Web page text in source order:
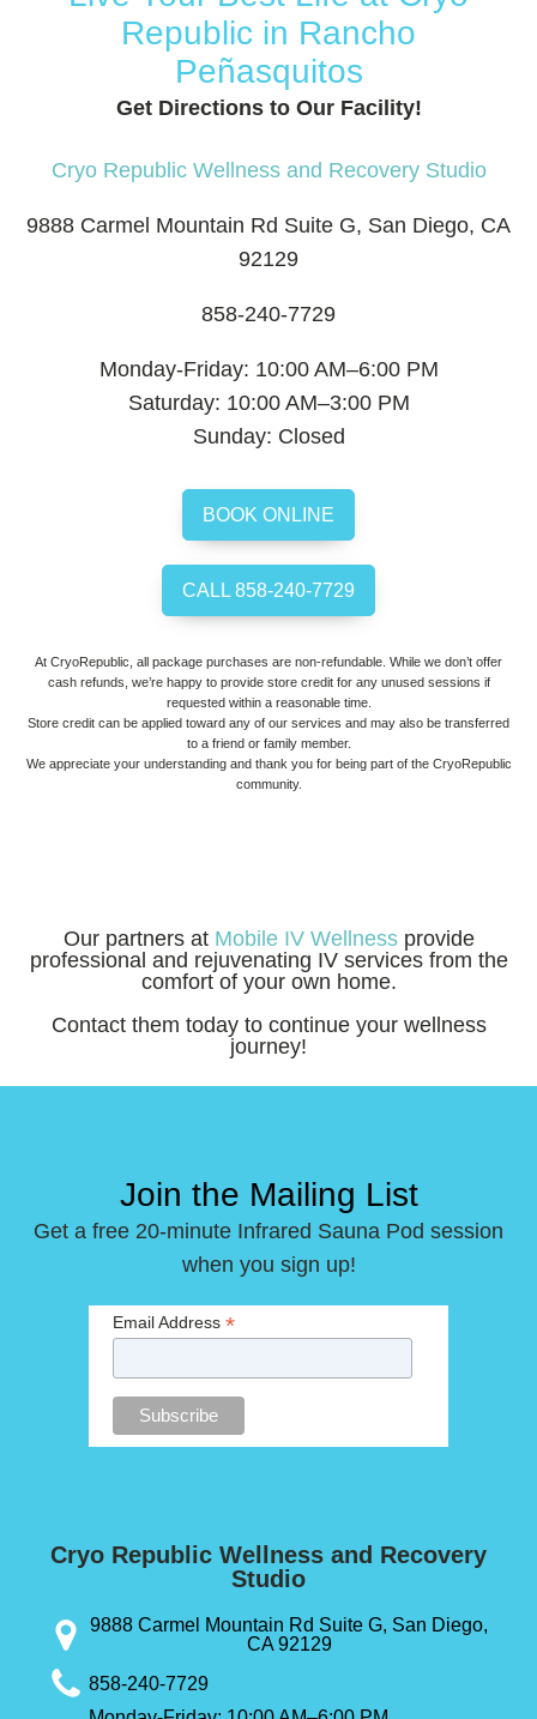
Republic in Rancho
Peñasquitos
Get Directions to Our Facility!
Cryo Republic Wellness and Recovery Studio
9888 Carmel Mountain Rd Suite G, San Diego, CA
92129
858-240-7729
Monday-Friday: 10:00 AM–6:00 PM
Saturday: 10:00 AM–3:00 PM
Sunday: Closed
BOOK ONLINE
CALL 858-240-7729
At CryoRepublic, all package purchases are non-refundable. While we don’t offer
cash refunds, we’re happy to provide store credit for any unused sessions if
requested within a reasonable time.
Store credit can be applied toward any of our services and may also be transferred
to a friend or family member.
We appreciate your understanding and thank you for being part of the CryoRepublic
community.
Our partners at Mobile IV Wellnessprovide
professional and rejuvenating IV services from the
comfort of your own home.
Contact them today to continue your wellness
journey!
Join the Mailing List
Get a free 20-minute Infrared Sauna Pod session
when you sign up!
Email Address *
Cryo Republic Wellness and Recovery
Studio
9888 Carmel Mountain Rd Suite G, San Diego,
CA 92129
858-240-7729